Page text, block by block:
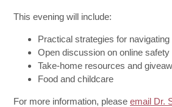
This evening will include:
Practical strategies for
Open discussion on online safety
Take-home resources and
Food and childcare
For more information, please email Dr.